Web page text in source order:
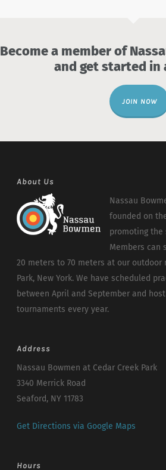
Become a member of
and get started in
JOIN NOW
About Us
Nassau
founded on
promoting the
Members can
20 meters to 70 meters at our outdoor
Park, New York. We have scheduled
between April and September and
tournaments every year.
Address
Nassau Bowmen at Cedar Creek Park
3340 Merrick Road
Seaford, NY 11783
Get Directions via Google Maps
Hours